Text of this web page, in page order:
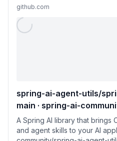
github.com
spring-ai-agent-utils/
main · spring-ai-
utils
A Spring AI library that brings
and agent skills to your AI